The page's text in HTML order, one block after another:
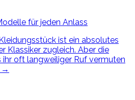
für jeden Anlass
ist ein absolutes
Klassiker zugleich. Aber die
ihr oft langweiliger Ruf vermuten
→